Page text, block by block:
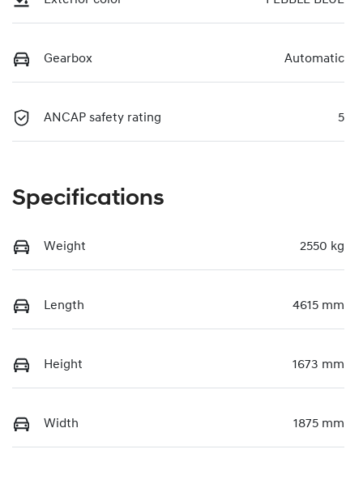
Gearbox Automatic
ANCAP safety rating 5
Specifications
Weight 2550 kg
Length 4615 mm
Height 1673 mm
Width 1875 mm